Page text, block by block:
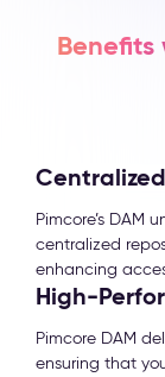
Benefits
Pimcore’s DAM
centralized
enhancing
High-
Pimcore DAM
ensuring that